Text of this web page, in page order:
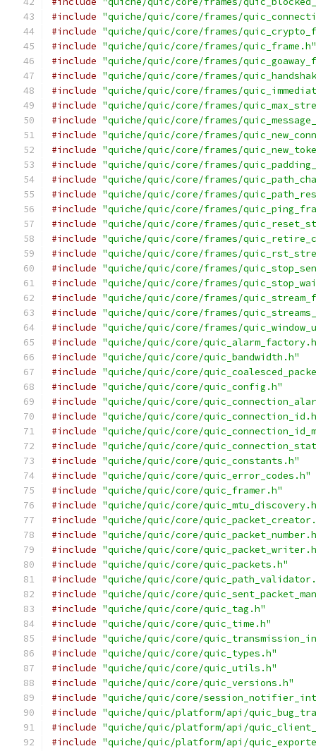
#include "quiche/quic/core/frames/
#include "quiche/quic/core/frames/
#include "quiche/quic/core/frames/quic_frame.h"
#include "quiche/quic/core/frames/
#include "quiche/quic/core/frames/
#include "quiche/quic/core/frames/
#include "quiche/quic/core/frames/
#include "quiche/quic/core/frames/
#include "quiche/quic/core/frames/
#include "quiche/quic/core/frames/
#include "quiche/quic/core/frames/
#include "quiche/quic/core/frames/
#include "quiche/quic/core/frames/
#include "quiche/quic/core/frames/
#include "quiche/quic/core/frames/
#include "quiche/quic/core/frames/
#include "quiche/quic/core/frames/
#include "quiche/quic/core/frames/
#include "quiche/quic/core/frames/
#include "quiche/quic/core/frames/
#include "quiche/quic/core/frames/
#include "quiche/quic/core/frames/
#include "quiche/quic/core/
#include "quiche/quic/core/quic_bandwidth.h"
#include "quiche/quic/core/
#include "quiche/quic/core/quic_config.h"
#include "quiche/quic/core/
#include "quiche/quic/core/
#include "quiche/quic/core/
#include "quiche/quic/core/
#include "quiche/quic/core/quic_constants.h"
#include "quiche/quic/core/quic_error_codes.h"
#include "quiche/quic/core/quic_framer.h"
#include "quiche/quic/core/
#include "quiche/quic/core/
#include "quiche/quic/core/
#include "quiche/quic/core/
#include "quiche/quic/core/quic_packets.h"
#include "quiche/quic/core/
#include "quiche/quic/core/
#include "quiche/quic/core/quic_tag.h"
#include "quiche/quic/core/quic_time.h"
#include "quiche/quic/core/
#include "quiche/quic/core/quic_types.h"
#include "quiche/quic/core/quic_utils.h"
#include "quiche/quic/core/quic_versions.h"
#include "quiche/quic/core/
#include "quiche/quic/platform/api/
#include "quiche/quic/platform/api/
#include "quiche/quic/platform/api/